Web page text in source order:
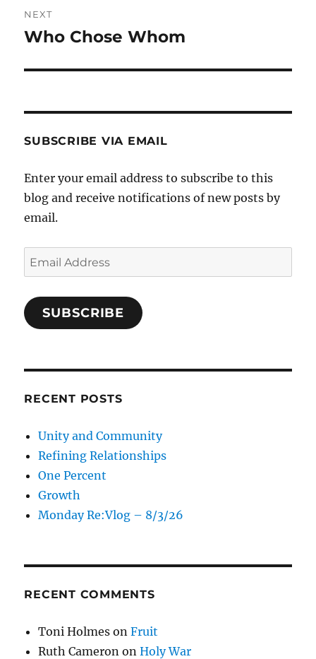
NEXT
Next
Who Chose Whom
SUBSCRIBE VIA EMAIL
Enter your email address to subscribe to this
blog and receive notifications of new posts by
email.
Email
Address
SUBSCRIBE
RECENT POSTS
Unity and Community
Refining Relationships
One Percent
Growth
Monday Re:Vlog – 8/3/26
RECENT COMMENTS
Toni Holmes onFruit
Ruth Cameron onHoly War